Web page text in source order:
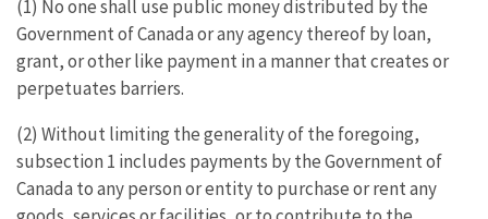
(1) No one shall use public money distributed by the
Government of Canada or any agency thereof by loan,
grant, or other like payment in a manner that creates or
perpetuates barriers.
(2) Without limiting the generality of the foregoing,
subsection 1 includes payments by the Government of
Canada to any person or entity to purchase or rent any